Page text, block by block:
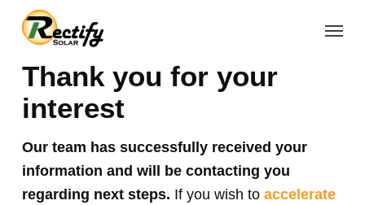
Skip
content
Menu
Thank you for your
interest
Our team has successfully received your
information and will be contacting you
regarding next steps. If you wish to accelerate